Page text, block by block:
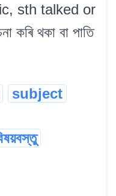
sth talked or
থকা বা পাতি
subject